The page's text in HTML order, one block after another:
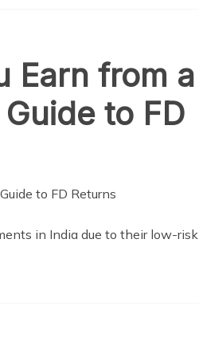
Earn from a
to FD
in India due to their low-risk